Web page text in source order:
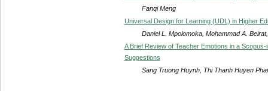
Fanqi Meng
Universal Design for Learning (UDL) in Higher
Daniel L. Mpolomoka, Mohammad A.
A Brief Review of Teacher Emotions in a
Suggestions
Sang Truong Huynh, Thi Thanh Huyen